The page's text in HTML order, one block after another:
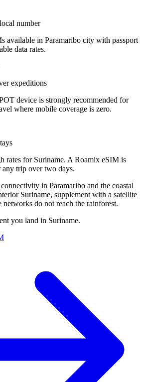
number
available in Paramaribo city with passport
data rates.
expeditions
device is strongly recommended for
where mobile coverage is zero.
rates for Suriname. A Roamix eSIM is
trip over two days.
in Paramaribo and the coastal
Suriname, supplement with a satellite
do not reach the rainforest.
you land in Suriname.